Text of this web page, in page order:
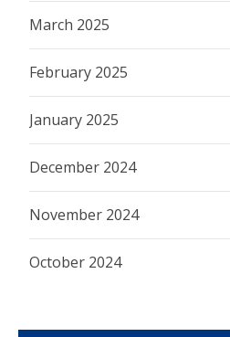
March 2025
February 2025
January 2025
December 2024
November 2024
October 2024